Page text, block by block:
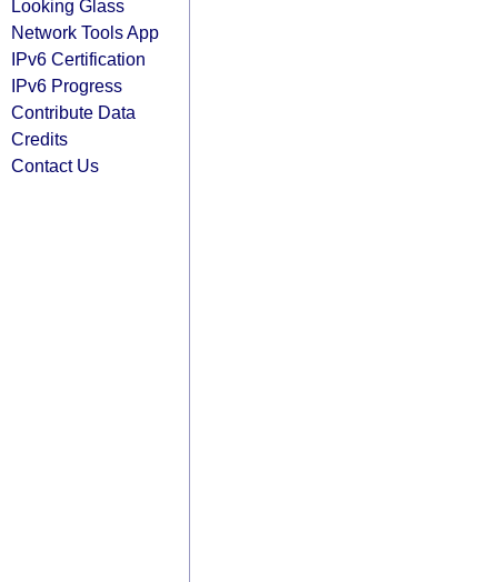
Looking Glass
Network Tools App
IPv6 Certification
IPv6 Progress
Contribute Data
Credits
Contact Us